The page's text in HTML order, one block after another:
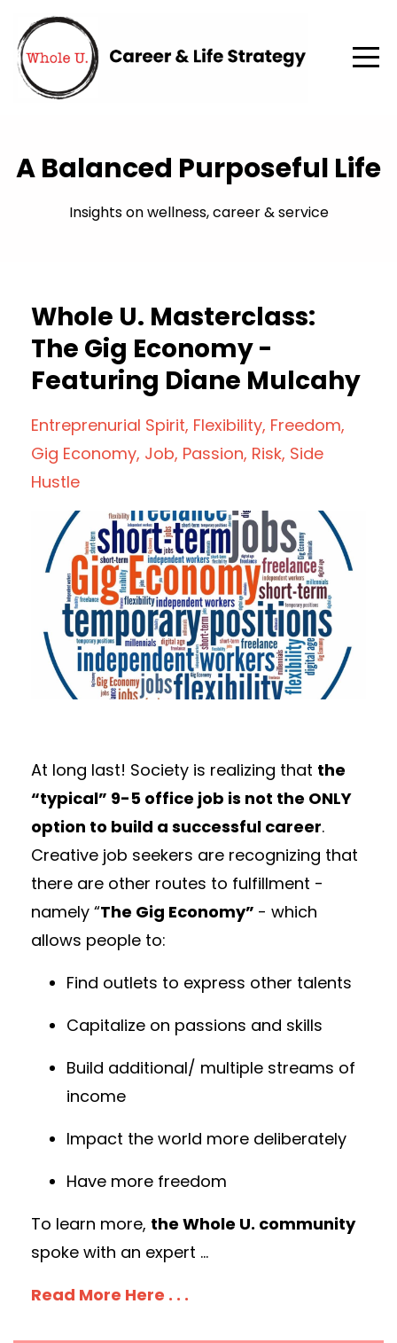
A Balanced Purposeful Life
Insights on wellness, career & service
Whole U. Masterclass:
The Gig Economy -
Featuring Diane Mulcahy
Entreprenurial Spirit Flexibility Freedom
Gig Economy Job Passion Risk Side
Hustle
At long last! Society is realizing that the
“typical” 9-5 office job is not the ONLY
option to build a successful career.
Creative job seekers are recognizing that
there are other routes to fulfillment -
namely “The Gig Economy” - which
allows people to:
Find outlets to express other talents
Capitalize on passions and skills
Build additional/ multiple streams of
income
Impact the world more deliberately
Have more freedom
To learn more, the Whole U. community
spoke with an expert ...
Read More Here . . .